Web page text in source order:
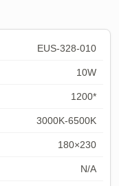
EUS-328-010
10W
1200*
3000K-6500K
180×230
N/A